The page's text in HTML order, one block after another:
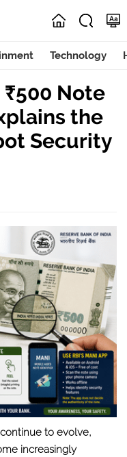
Technology
Note
the
Security
to evolve,
increasingly